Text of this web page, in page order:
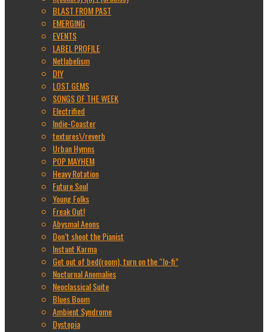
BLAST FROM PAST
EMERGING
EVENTS
LABEL PROFILE
Netlabelism
DIY
LOST GEMS
SONGS OF THE WEEK
Electrified
Indie-Coaster
textures\/reverb
Urban Hymns
POP MAYHEM
Heavy Rotation
Future Soul
Young Folks
Freak Out!
Abysmal Aeons
Don’t shoot the Pianist
Instant Karma
Get out of bed(room), turn on the “lo-fi”
Nocturnal Anomalies
Neoclassical Suite
Blues Boom
Ambient Syndrome
Dystopia